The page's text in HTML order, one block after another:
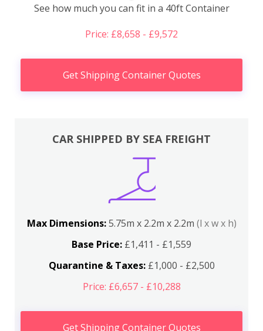
See how much you can fit in a 40ft Container
Price: £8,658 - £9,572
Get Shipping Container Quotes
CAR SHIPPED BY SEA FREIGHT
Max Dimensions:5.75m x 2.2m x 2.2m (l x w x h)
Base Price: £1,411 - £1,559
Quarantine & Taxes:£1,000 - £2,500
Price: £6,657 - £10,288
Get Shipping Container Quotes